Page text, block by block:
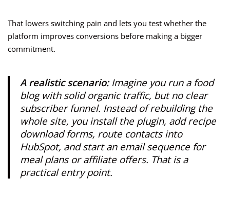
That lowers switching pain and lets you test whether the
platform improves conversions before making a bigger
commitment.
A realistic scenario:Imagine you run a food
blog with solid organic traffic, but no clear
subscriber funnel. Instead of rebuilding the
whole site, you install the plugin, add recipe
download forms, route contacts into
HubSpot, and start an email sequence for
meal plans or affiliate offers. That is a
practical entry point.